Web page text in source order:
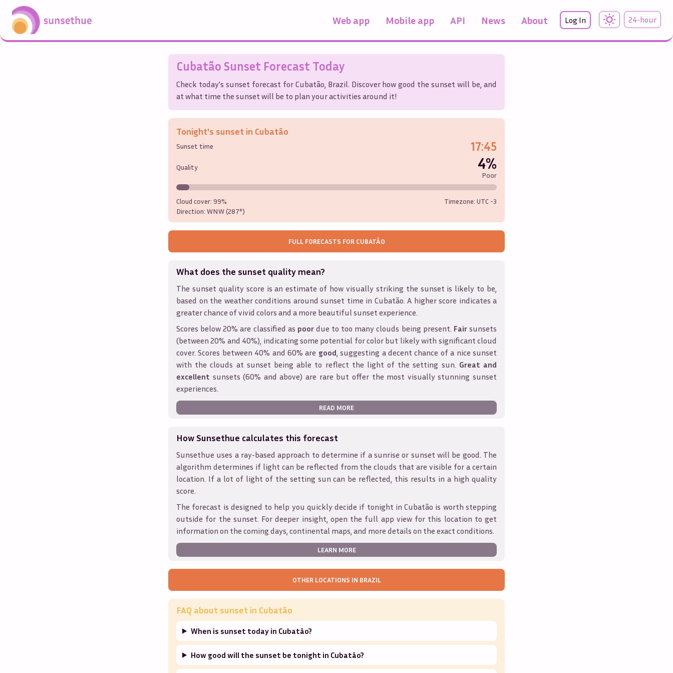
Web app Mobile app API News About Log In 24-hour
Cubatão Sunset Forecast Today
Check today's sunset forecast for Cubatão Brazil. Discover how good the sunset will be, and
at what time the sunset will be to plan your activities around it!
Tonight's sunset in Cubatão
Sunset time 17:45
Quality 4%
Poor
Cloud cover: 99%
Direction: WNW (287°)
Timezone: UTC -3
FULL FORECASTS FOR CUBATÃO
What does the sunset quality mean?
The sunset quality score is an estimate of how visually striking the sunset is likely to be,
based on the weather conditions around sunset time in Cubatão. A higher score indicates a
greater chance of vivid colors and a more beautiful sunset experience.
Scores below 20% are classified as poordue to too many clouds being present. Fairsunsets
(between 20% and 40%), indicating some potential for color but likely with significant cloud
cover. Scores between 40% and 60% are good , suggesting a decent chance of a nice sunset
with the clouds at sunset being able to reflect the light of the setting sun. Great and
excellent sunsets (60% and above) are rare but offer the most visually stunning sunset
experiences.
READ MORE
How Sunsethue calculates this forecast
Sunsethue uses a ray-based approach to determine if a sunrise or sunset will be good. The
algorithm determines if light can be reflected from the clouds that are visible for a certain
location. If a lot of light of the setting sun can be reflected, this results in a high quality
score.
The forecast is designed to help you quickly decide if tonight inCubatão is worth stepping
outside for the sunset. For deeper insight, open the full app view for this location to get
information on the coming days, continental maps, and more details on the exact conditions.
LEARN MORE
OTHER LOCATIONS IN BRAZIL
FAQ about sunset in Cubatão
When is sunset today in Cubatão?
How good will the sunset be tonight in Cubatão?